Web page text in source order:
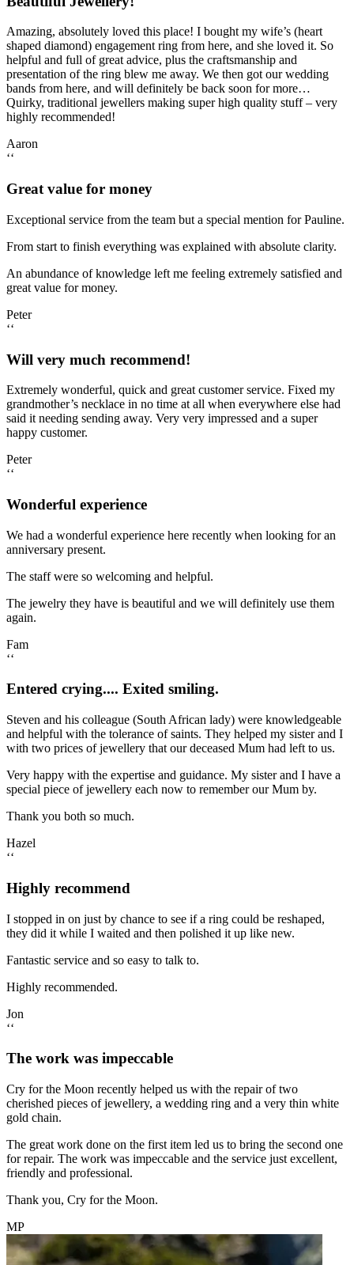
Amazing, absolutely loved this place! I bought my wife’s (heart
shaped diamond) engagement ring from here, and she loved it. So
helpful and full of great advice, plus the craftsmanship and
presentation of the ring blew me away. We then got our wedding
bands from here, and will definitely be back soon for more…
Quirky, traditional jewellers making super high quality stuff – very
highly recommended!
Aaron
‘‘
Great value for money
Exceptional service from the team but a special mention for Pauline.
From start to finish everything was explained with absolute clarity.
An abundance of knowledge left me feeling extremely satisfied and
great value for money.
Peter
‘‘
Will very much recommend!
Extremely wonderful, quick and great customer service. Fixed my
grandmother’s necklace in no time at all when everywhere else had
said it needing sending away. Very very impressed and a super
happy customer.
Peter
‘‘
Wonderful experience
We had a wonderful experience here recently when looking for an
anniversary present.
The staff were so welcoming and helpful.
The jewelry they have is beautiful and we will definitely use them
again.
Fam
‘‘
Entered crying.... Exited smiling.
Steven and his colleague (South African lady) were knowledgeable
and helpful with the tolerance of saints. They helped my sister and I
with two prices of jewellery that our deceased Mum had left to us.
Very happy with the expertise and guidance. My sister and I have a
special piece of jewellery each now to remember our Mum by.
Thank you both so much.
Hazel
‘‘
Highly recommend
I stopped in on just by chance to see if a ring could be reshaped,
they did it while I waited and then polished it up like new.
Fantastic service and so easy to talk to.
Highly recommended.
Jon
‘‘
The work was impeccable
Cry for the Moon recently helped us with the repair of two
cherished pieces of jewellery, a wedding ring and a very thin white
gold chain.
The great work done on the first item led us to bring the second one
for repair. The work was impeccable and the service just excellent,
friendly and professional.
Thank you, Cry for the Moon.
MP